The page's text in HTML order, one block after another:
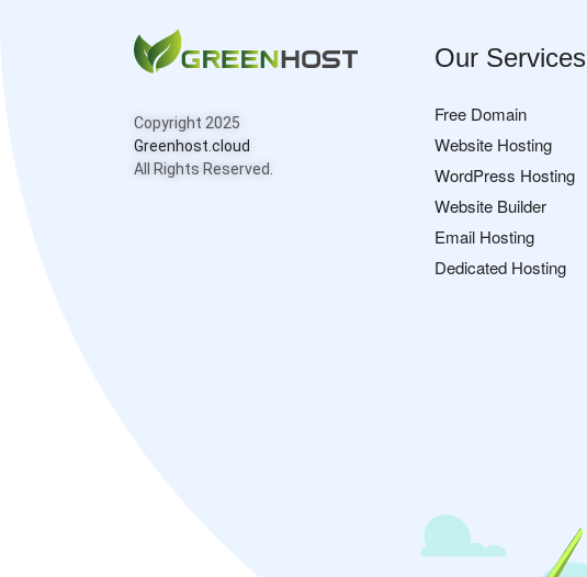
Copyright 2025
Greenhost.cloud
All Rights Reserved.
Our Services
Free Domain
Website Hosting
WordPress Hosting
Website Builder
Email Hosting
Dedicated Hosting